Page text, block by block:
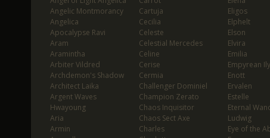
Angelic Montmorancy
Angelica
Apocalypse Ravi
Aram
Aramintha
Arbiter Vildred
Archdemon's Shadow
Architect Laika
Argent Waves
Hwayoung
Aria
Armin
Cartuja
Cecilia
Celeste
Celestial Mercedes
Celine
Cerise
Cermia
Challenger Dominiel
Champion Zerato
Chaos Inquisitor
Chaos Sect Axe
Charles
Eligos
Elphelt
Elson
Elvira
Emilia
Empyrean
Enott
Ervalen
Estelle
Eternal
Ludwig
Eye of the